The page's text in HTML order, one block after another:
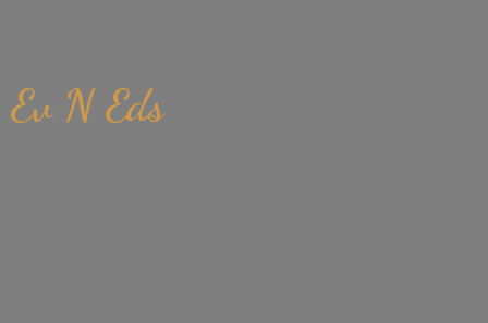
Ev N Eds